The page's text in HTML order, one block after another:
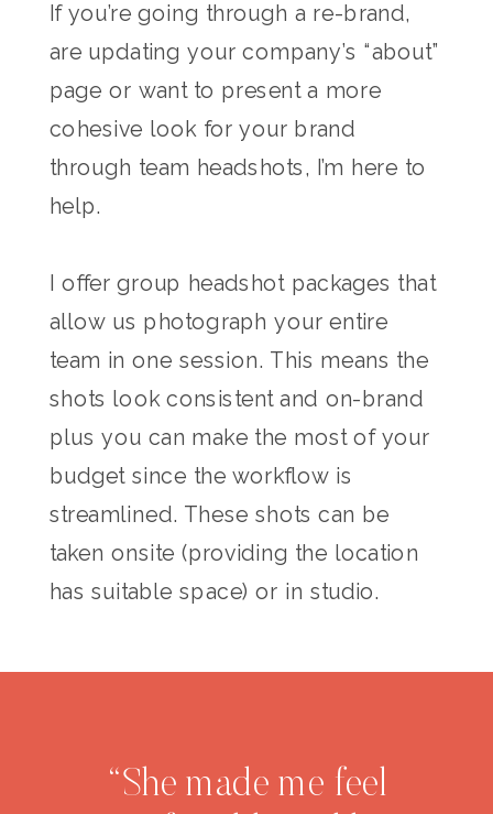
If you’re going through a re-brand,
are updating your company’s “about”
page or want to present a more
cohesive look for your brand
through team headshots, I’m here to
help.
I offer group headshot packages that
allow us photograph your entire
team in one session. This means the
shots look consistent and on-brand
plus you can make the most of your
budget since the workflow is
streamlined. These shots can be
taken onsite (providing the location
has suitable space) or in studio.
“She made me feel